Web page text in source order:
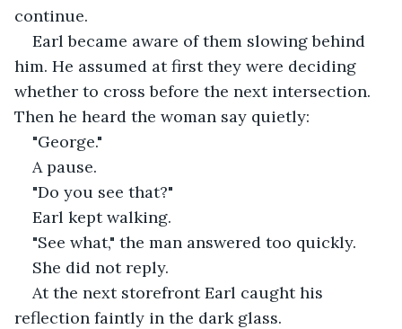
continue.
Earl became aware of them slowing behind
him. He assumed at first they were deciding
whether to cross before the next intersection.
Then he heard the woman say quietly:
"George."
A pause.
"Do you see that?"
Earl kept walking.
"See what," the man answered too quickly.
She did not reply.
At the next storefront Earl caught his
reflection faintly in the dark glass.